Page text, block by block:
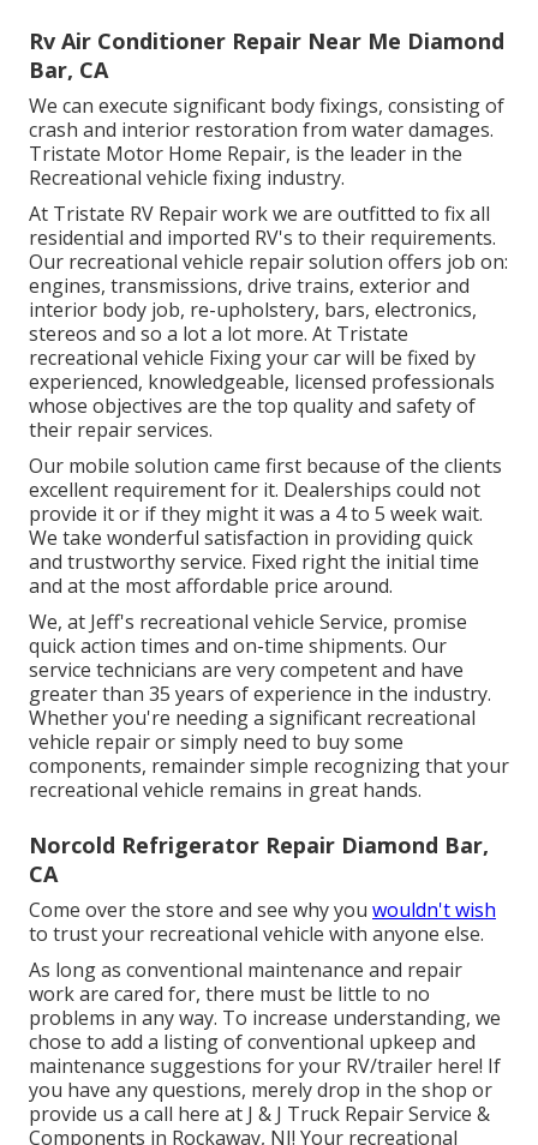
Rv Air Conditioner Repair Near Me Diamond
Bar, CA
We can execute significant body fixings, consisting of
crash and interior restoration from water damages.
Tristate Motor Home Repair, is the leader in the
Recreational vehicle fixing industry.
At Tristate RV Repair work we are outfitted to fix all
residential and imported RV's to their requirements.
Our recreational vehicle repair solution offers job on:
engines, transmissions, drive trains, exterior and
interior body job, re-upholstery, bars, electronics,
stereos and so a lot a lot more. At Tristate
recreational vehicle Fixing your car will be fixed by
experienced, knowledgeable, licensed professionals
whose objectives are the top quality and safety of
their repair services.
Our mobile solution came first because of the clients
excellent requirement for it. Dealerships could not
provide it or if they might it was a 4 to 5 week wait.
We take wonderful satisfaction in providing quick
and trustworthy service. Fixed right the initial time
and at the most affordable price around.
We, at Jeff's recreational vehicle Service, promise
quick action times and on-time shipments. Our
service technicians are very competent and have
greater than 35 years of experience in the industry.
Whether you're needing a significant recreational
vehicle repair or simply need to buy some
components, remainder simple recognizing that your
recreational vehicle remains in great hands.
Norcold Refrigerator Repair Diamond Bar,
CA
Come over the store and see why you wouldn't wish
to trust your recreational vehicle with anyone else.
As long as conventional maintenance and repair
work are cared for, there must be little to no
problems in any way. To increase understanding, we
chose to add a listing of conventional upkeep and
maintenance suggestions for your RV/trailer here! If
you have any questions, merely drop in the shop or
provide us a call here at J & J Truck Repair Service &
Components in Rockaway, NJ! Your recreational